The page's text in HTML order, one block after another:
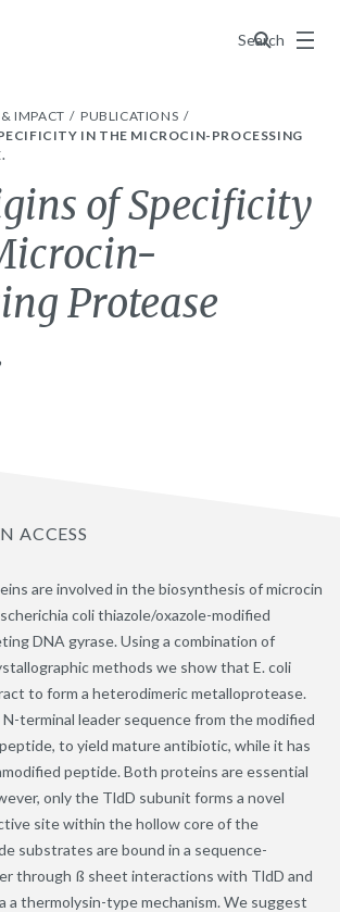
Search
Menu
& IMPACT
PUBLICATIONS
IN THE MICROCIN-PROCESSING
of Specificity
Protease
ACCESS
are involved in the biosynthesis of microcin
coli thiazole/oxazole-modified
DNA gyrase. Using a combination of
methods we show that E. coli
to form a heterodimeric metalloprotease.
terminal leader sequence from the modified
to yield mature antibiotic, while it has
peptide. Both proteins are essential
only the TldD subunit forms a novel
site within the hollow core of the
substrates are bound in a sequence-
through ß sheet interactions with TldD and
a thermolysin-type mechanism. We suggest